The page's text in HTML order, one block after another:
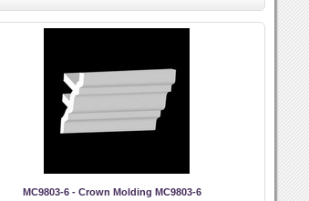
MC9803-6 - Crown Molding MC9803-6